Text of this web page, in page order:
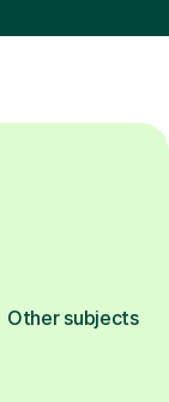
Other subjects